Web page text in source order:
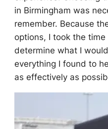
in Birmingham was
remember. Because
options, I took the
determine what I
everything I found to
as effectively as